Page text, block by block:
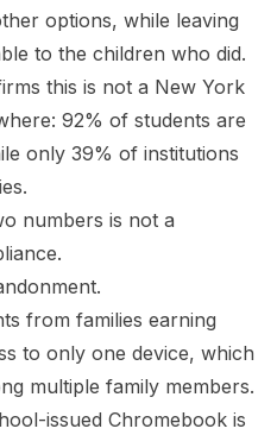
options, while leaving
to the children who did.
this is not a New York
92% of students are
only 39% of institutions
numbers is not a
from families earning
to only one device, which
multiple family members.
issued Chromebook is